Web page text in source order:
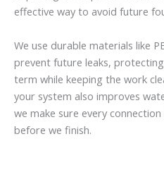
effective way to avoid future
We use durable materials like
prevent future leaks,
term while keeping the work
your system also improves
we make sure every
before we finish.